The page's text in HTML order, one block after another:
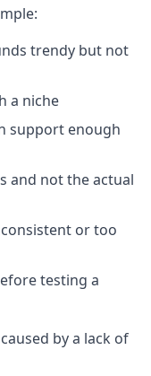
trendy but not
a niche
support enough
and not the actual
or too
testing a
by a lack of